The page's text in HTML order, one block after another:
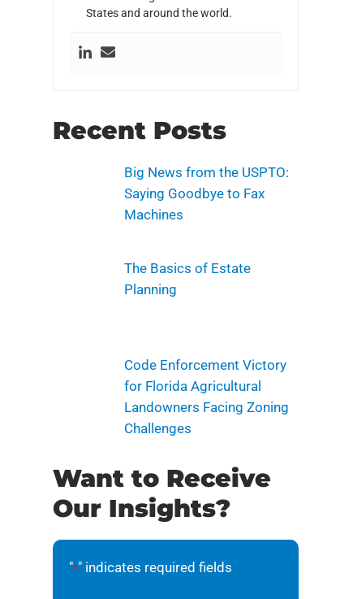
States and around the world.
Recent Posts
Big News from the USPTO:
Saying Goodbye to Fax
Machines
The Basics of Estate
Planning
Code Enforcement Victory
for Florida Agricultural
Landowners Facing Zoning
Challenges
Want to Receive
Our Insights?
"*" indicates required fields